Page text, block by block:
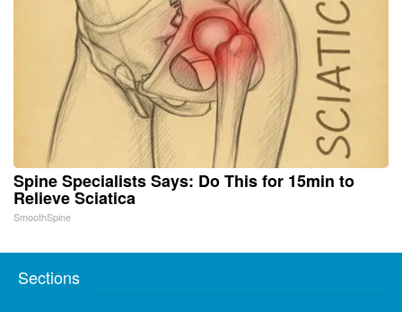
Spine Specialists Says: Do This for 15min to
Relieve Sciatica
SmoothSpine
Sections